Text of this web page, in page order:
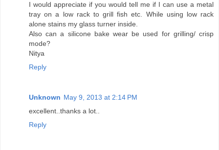
I would appreciate if you would tell me if I can use a metal
tray on a low rack to grill fish etc. While using low rack
alone stains my glass turner inside.
Also can a silicone bake wear be used for grilling/ crisp
mode?
Nitya
Reply
Unknown May 9, 2013 at 2:14 PM
excellent..thanks a lot..
Reply